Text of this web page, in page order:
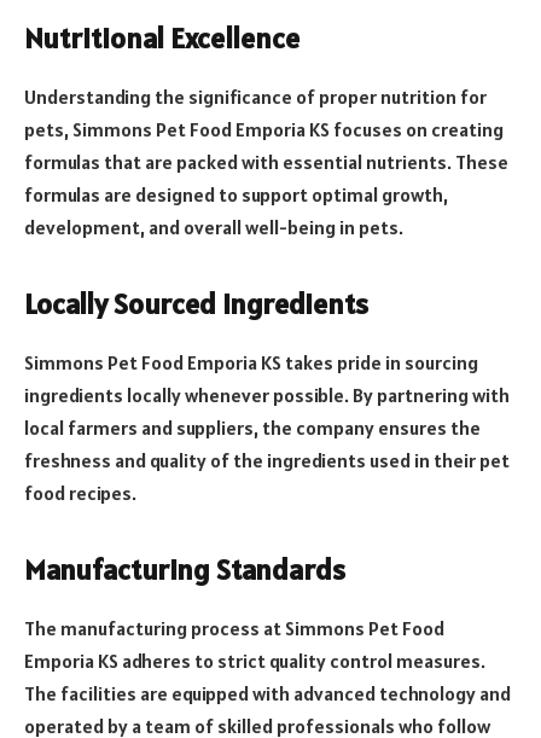
Nutritional Excellence
Understanding the significance of proper nutrition for
pets, Simmons Pet Food Emporia KS focuses on creating
formulas that are packed with essential nutrients. These
formulas are designed to support optimal growth,
development, and overall well-being in pets.
Locally Sourced Ingredients
Simmons Pet Food Emporia KS takes pride in sourcing
ingredients locally whenever possible. By partnering with
local farmers and suppliers, the company ensures the
freshness and quality of the ingredients used in their pet
food recipes.
Manufacturing Standards
The manufacturing process at Simmons Pet Food
Emporia KS adheres to strict quality control measures.
The facilities are equipped with advanced technology and
operated by a team of skilled professionals who follow